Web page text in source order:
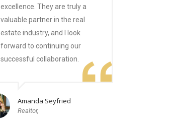
excellence. They are truly a
valuable partner in the real
estate industry, and I look
forward to continuing our
successful collaboration.
Amanda Seyfried
Realtor,